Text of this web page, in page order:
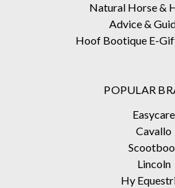
Natural Horse &
Advice &
Hoof Bootique E-
POPULAR
Easycare
Cavallo
Lincoln
Hy